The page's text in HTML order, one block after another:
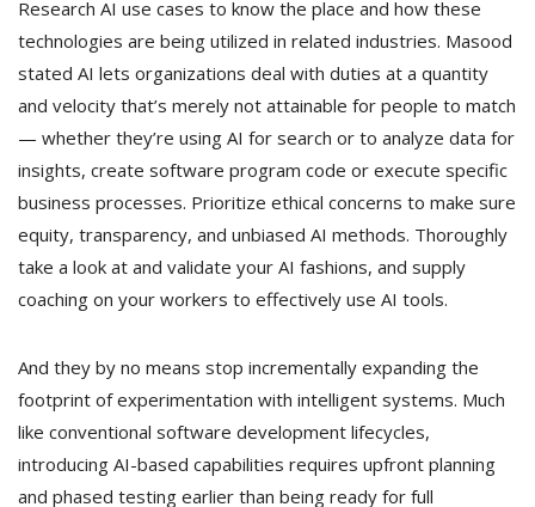
Research AI use cases to know the place and how these
technologies are being utilized in related industries. Masood
stated AI lets organizations deal with duties at a quantity
and velocity that’s merely not attainable for people to match
— whether they’re using AI for search or to analyze data for
insights, create software program code or execute specific
business processes. Prioritize ethical concerns to make sure
equity, transparency, and unbiased AI methods. Thoroughly
take a look at and validate your AI fashions, and supply
coaching on your workers to effectively use AI tools.
And they by no means stop incrementally expanding the
footprint of experimentation with intelligent systems. Much
like conventional software development lifecycles,
introducing AI-based capabilities requires upfront planning
and phased testing earlier than being ready for full